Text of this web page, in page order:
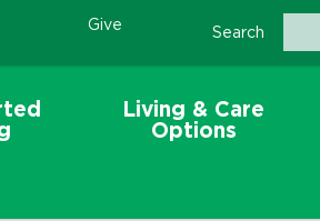
Give Search
Living & Care
Options